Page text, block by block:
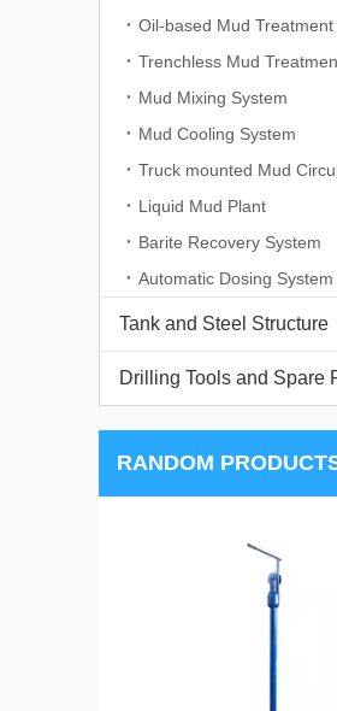
Oil-based Mud Treatment
Mud Mixing System
Mud Cooling System
Liquid Mud Plant
Barite Recovery System
Automatic Dosing System
Tank and Steel Structure
Drilling Tools and Spare
RANDOM